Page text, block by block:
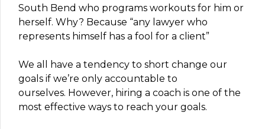
South Bend who programs workouts for him or
herself. Why? Because “any lawyer who
represents himself has a fool for a client”
We all have a tendency to short change our
goals if we’re only accountable to
ourselves. However, hiring a coach is one of the
most effective ways to reach your goals.